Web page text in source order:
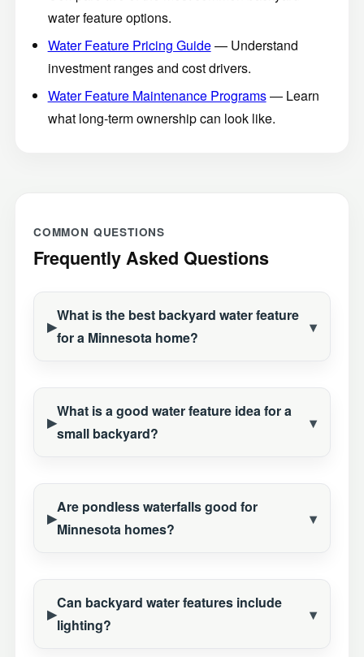
Construction Season
water feature options.
Water Feature Pricing Guide
— Understand
investment ranges and cost drivers.
Water Feature Maintenance Programs
— Learn
what long-term ownership can look like.
Frequently Asked Questions
What is the best backyard water feature
for a Minnesota home?
What is a good water feature idea for a
small backyard?
Are pondless waterfalls good for
Minnesota homes?
Can backyard water features include
lighting?